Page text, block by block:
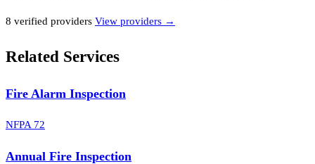
8 verified providers View providers →
Related Services
Fire Alarm Inspection
NFPA 72
Annual Fire Inspection